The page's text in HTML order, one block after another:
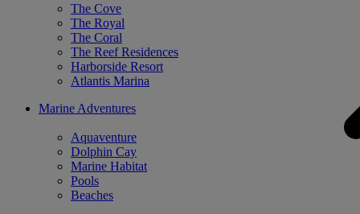
The Cove
The Royal
The Coral
The Reef Residences
Harborside Resort
Atlantis Marina
Marine Adventures
Aquaventure
Dolphin Cay
Marine Habitat
Pools
Beaches